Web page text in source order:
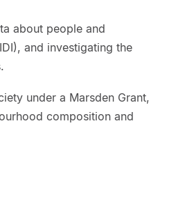
about people and
and investigating the
under a Marsden Grant,
composition and